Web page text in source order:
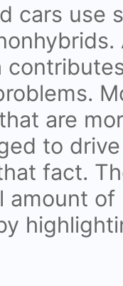
cars use
are
to
fact.
amount